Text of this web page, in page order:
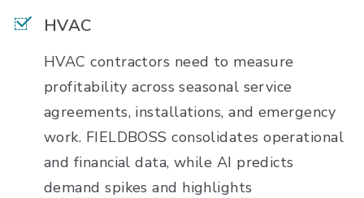
HVAC
HVAC contractors need to measure
profitability across seasonal service
agreements, installations, and emergency
work. FIELDBOSS consolidates operational
and financial data, while AI predicts
demand spikes and highlights